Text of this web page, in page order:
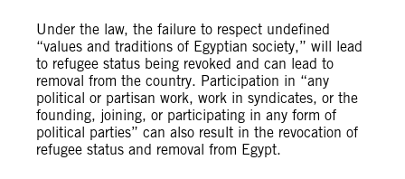
Under the law, the failure to respect undefined
“values and traditions of Egyptian society,” will lead
to refugee status being revoked and can lead to
removal from the country. Participation in “any
political or partisan work, work in syndicates, or the
founding, joining, or participating in any form of
political parties” can also result in the revocation of
refugee status and removal from Egypt.